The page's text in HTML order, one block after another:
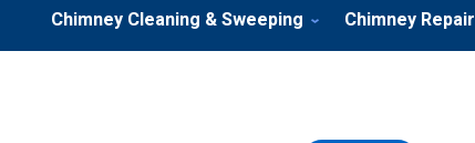
Chimney Cleaning & Sweeping Chimney Repair